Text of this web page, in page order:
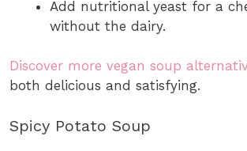
Add nutritional yeast for a
without the dairy.
Discover more vegan soup
both delicious and satisfying.
Spicy Potato Soup